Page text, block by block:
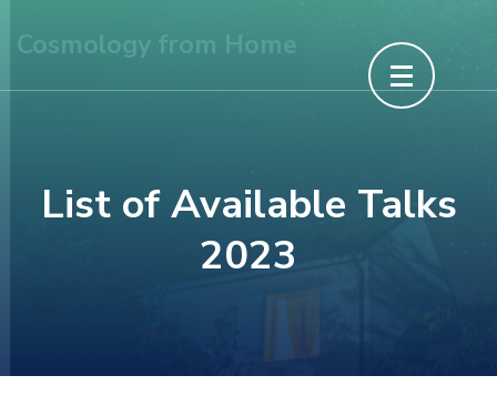
to
content
Cosmology from Home
List of Available Talks
2023